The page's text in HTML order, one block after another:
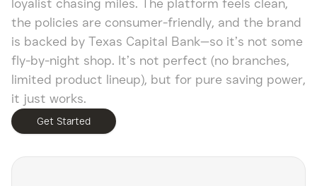
loyalist chasing miles. The platform feels clean,
the policies are consumer-friendly, and the brand
is backed by Texas Capital Bank—so it’s not some
fly-by-night shop. It’s not perfect (no branches,
limited product lineup), but for pure saving power,
it just works.
Get Started